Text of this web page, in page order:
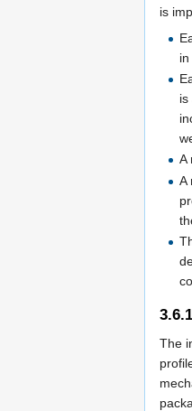
is
is
A
A
3.6.1
The